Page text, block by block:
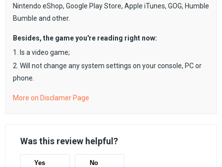
Nintendo eShop, Google Play Store, Apple iTunes, GOG, Humble
Bumble and other.
Besides, the game you're reading right now:
1. Is a video game;
2. Will not change any system settings on your console, PC or
phone.
More on Disclamer Page
Was this review helpful?
Yes No